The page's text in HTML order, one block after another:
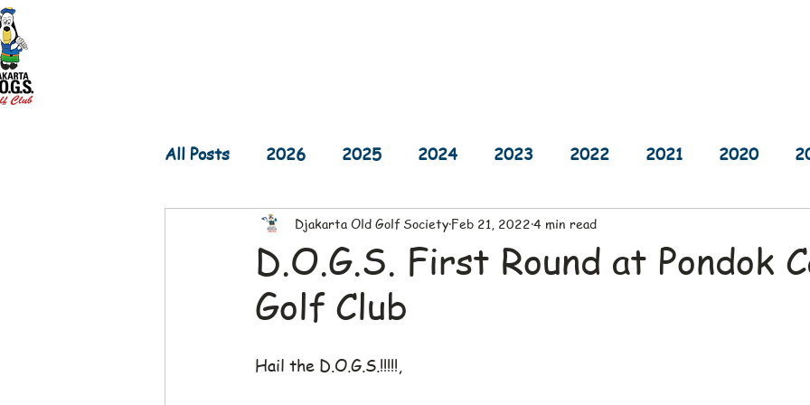
All Posts 2026 2025 2024 2023 2022 2021 2020
2016 2015 2014 2013 2012
D.O.G.S. First Round at Pondok
Golf Club
Djakarta Old Golf Society Feb 21, 2022 4 min read
Hail the D.O.G.S.!!!!!,